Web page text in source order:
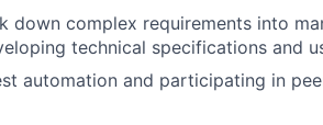
down complex requirements into
technical specifications and
automation and participating in